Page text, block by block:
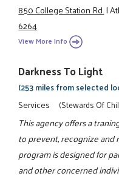
850 College Station Rd.|
6264
View More Info
Darkness To Light
(253 miles from selected
Services (Stewards Of
This agency offers a
to prevent, recognize and
program is designed for
and other concerned